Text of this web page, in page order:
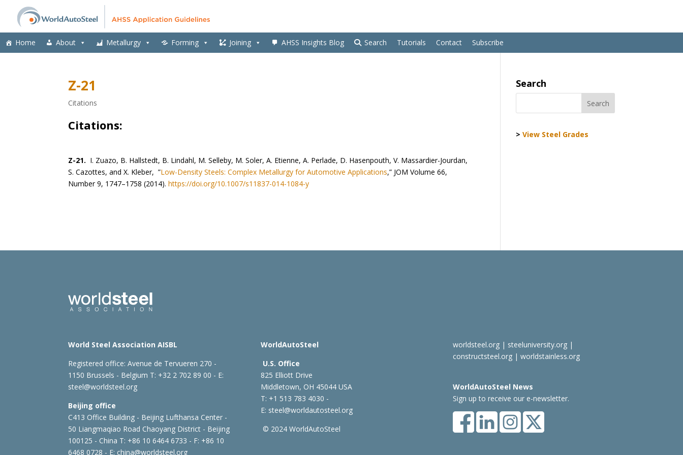
Home About Metallurgy Forming Joining AHSS Insights Blog Search Tutorials Contact Subscribe
Z-21
Citations
Citations:
Z-21. I. Zuazo, B. Hallstedt, B. Lindahl, M. Selleby, M. Soler, A. Etienne, A. Perlade, D. Hasenpouth, V. Massardier-Jourdan,
S. Cazottes, and X. Kleber, ”Low-Density Steels: Complex Metallurgy for Automotive Applications,” JOM Volume 66,
Number 9, 1747–1758 (2014).https://doi.org/10.1007/s11837-014-1084-y
Search
>View Steel Grades
World Steel Association AISBL
Registered office:Avenue de Tervueren 270 -
1150 Brussels - Belgium T: +32 2 702 89 00 - E:
steel@worldsteel.org
Beijing office
C413 Office Building - Beijing Lufthansa Center -
50 Liangmaqiao Road Chaoyang District - Beijing
100125 - China T: +86 10 6464 6733 - F: +86 10
6468 0728 - E: china@worldsteel.org
WorldAutoSteel
U.S. Office
825 Elliott Drive
Middletown, OH 45044 USA
T: +1 513 783 4030 -
E: steel@worldautosteel.org
© 2024 WorldAutoSteel
worldsteel.org| steeluniversity.org|
constructsteel.org| worldstainless.org
WorldAutoSteel News
Sign up to receive our e-newsletter.